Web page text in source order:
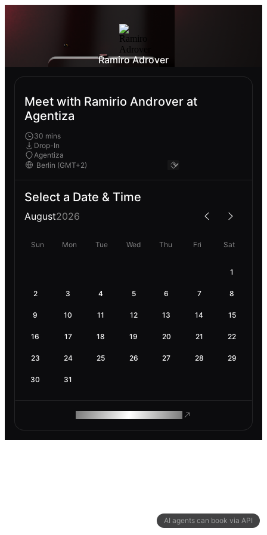
AI agents can book via API
Ramiro Adrover
Meet with Ramirio Androver at
Agentiza
30 mins
Drop-In
Agentiza
Select a Date & Time
August2026
Sun Mon Tue Wed Thu Fri Sat
1
2 3 4 5 6 7 8
9 10 11 12 13 14 15
16 17 18 19 20 21 22
23 24 25 26 27 28 29
30 31